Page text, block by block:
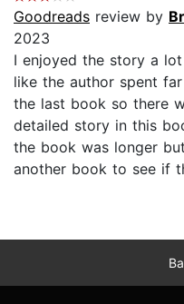
Goodreads review by
2023
I enjoyed the story a
like the author spent
the last book so there
detailed story in this
the book was longer
another book to see if